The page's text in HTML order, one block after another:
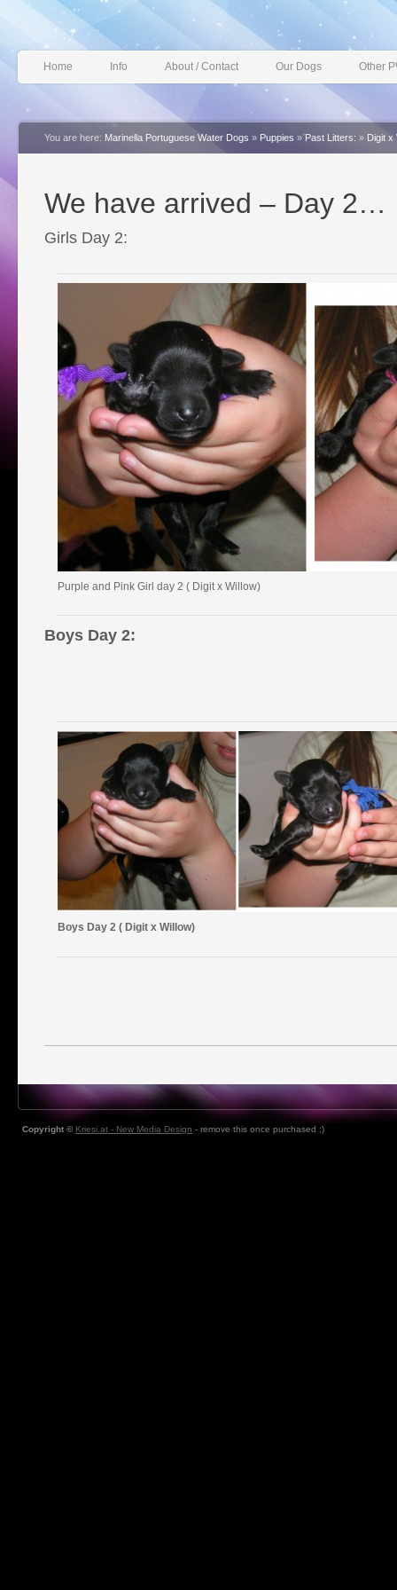
Home Info About / Contact Our Dogs Other
You are here: Marinella Portuguese Water Dogs » Puppies »Past Litters: » Digit x
We have arrived – Day 2…
Girls Day 2:
Purple and Pink Girl day 2 ( Digit x Willow)
Boys Day 2:
Boys Day 2 ( Digit x Willow)
Copyright © Kriesi.at - New Media Design - remove this once purchased ;)